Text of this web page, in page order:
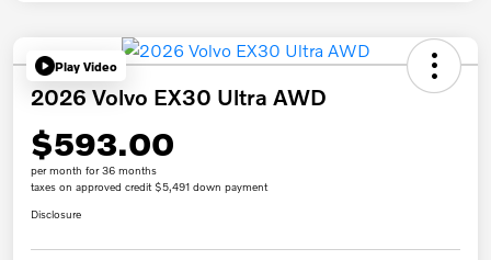
Play Video
2026 Volvo EX30 Ultra AWD
$593.00
per month for 36 months
taxes on approved credit $5,491 down payment
Disclosure